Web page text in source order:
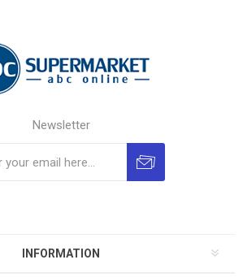
Newsletter
INFORMATION